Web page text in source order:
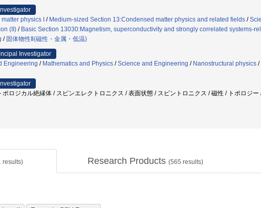
physics I
/ Medium-sized Section 13:Condensed matter physics and related fields /
(II) / Basic Section 13030:Magnetism, superconductivity and strongly correlated systems-
/ 固体物性Ⅱ(磁性・金属・低温)
Investigator
Engineering / Mathematics and Physics /Science and Engineering / Nanostructural physics /
ポロジカル絶縁体 / スピンエレクトロニクス / 表面状態 / スピントロニクス / 磁性 / トポロジ
results) Research Products (565 results)